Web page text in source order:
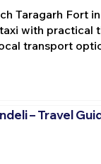
Taragarh Fort
with practical
transport
– Travel